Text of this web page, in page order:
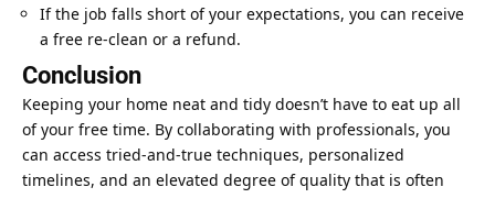
If the job falls short of your expectations, you can receive
a free re-clean or a refund.
Conclusion
Keeping your home neat and tidy doesn’t have to eat up all
of your free time. By collaborating with professionals, you
can access tried-and-true techniques, personalized
timelines, and an elevated degree of quality that is often